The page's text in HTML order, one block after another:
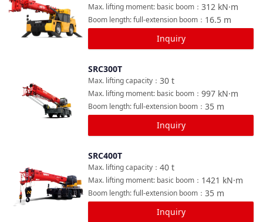
312 kN·m
Max. lifting moment: basic boom ：
16.5 m
Boom length: full-extension boom ：
Inquiry
SRC300T
30 t
Max. lifting capacity ：
997 kN·m
Max. lifting moment: basic boom ：
35 m
Boom length: full-extension boom ：
Inquiry
SRC400T
40 t
Max. lifting capacity ：
1421 kN·m
Max. lifting moment: basic boom ：
35 m
Boom length: full-extension boom ：
Inquiry